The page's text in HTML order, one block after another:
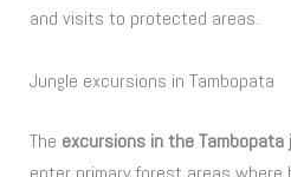
and visits to protected areas.
Jungle excursions in Tambopata
The excursions in the Tambopata